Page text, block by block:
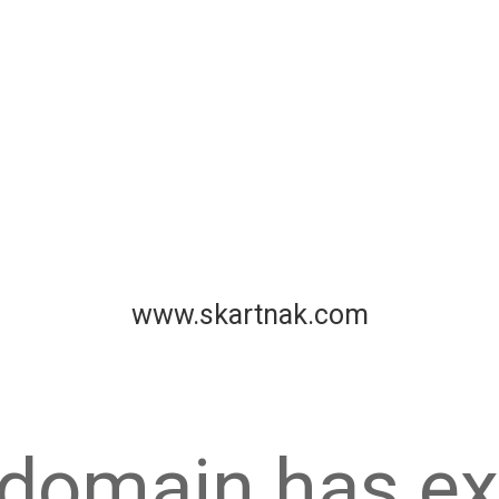
www.skartnak.com